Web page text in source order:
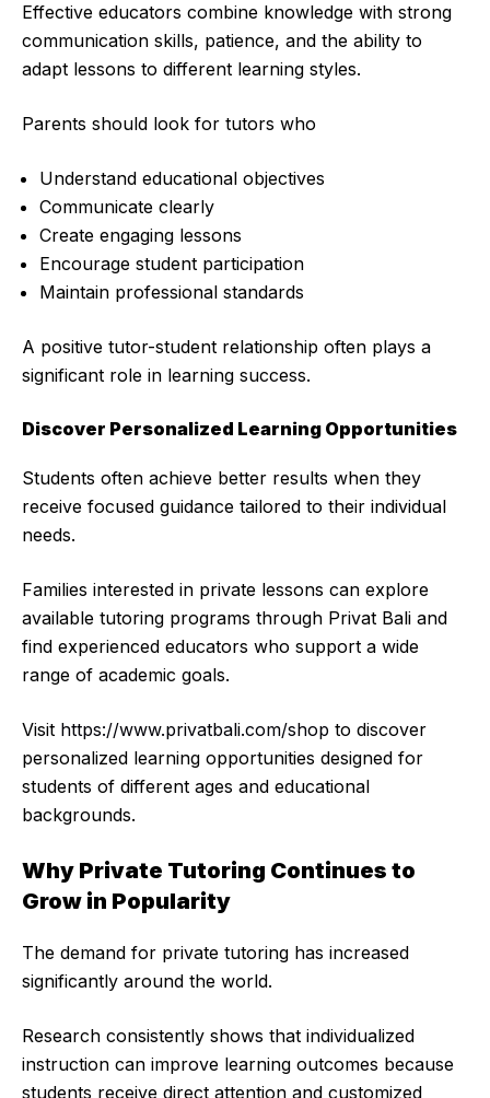
Effective educators combine knowledge with strong
communication skills, patience, and the ability to
adapt lessons to different learning styles.
Parents should look for tutors who
Understand educational objectives
Communicate clearly
Create engaging lessons
Encourage student participation
Maintain professional standards
A positive tutor-student relationship often plays a
significant role in learning success.
Discover Personalized Learning Opportunities
Students often achieve better results when they
receive focused guidance tailored to their individual
needs.
Families interested in private lessons can explore
available tutoring programs through Privat Bali and
find experienced educators who support a wide
range of academic goals.
Visit https://www.privatbali.com/shop to discover
personalized learning opportunities designed for
students of different ages and educational
backgrounds.
Why Private Tutoring Continues to
Grow in Popularity
The demand for private tutoring has increased
significantly around the world.
Research consistently shows that individualized
instruction can improve learning outcomes because
students receive direct attention and customized